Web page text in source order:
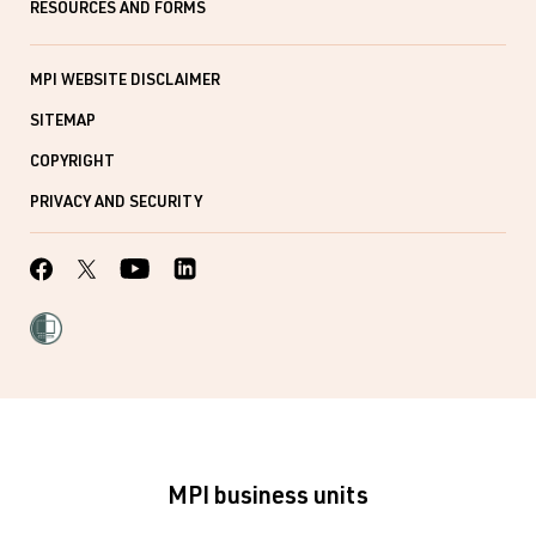
RESOURCES AND FORMS
MPI WEBSITE DISCLAIMER
SITEMAP
COPYRIGHT
PRIVACY AND SECURITY
MPI business units